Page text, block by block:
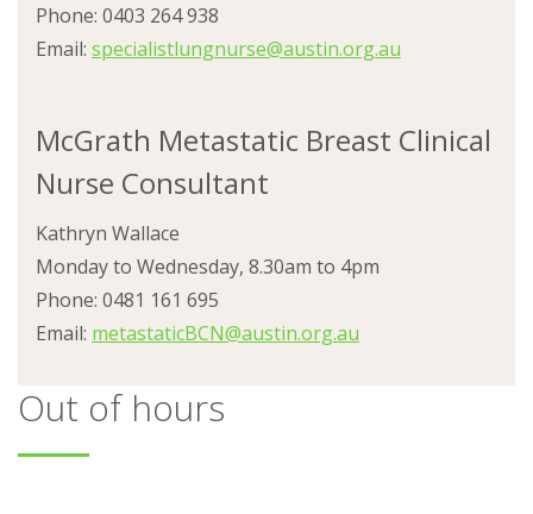
Phone: 0403 264 938
Email: specialistlungnurse@austin.org.au
McGrath Metastatic Breast Clinical
Nurse Consultant
Kathryn Wallace
Monday to Wednesday, 8.30am to 4pm
Phone: 0481 161 695
Email: metastaticBCN@austin.org.au
Out of hours